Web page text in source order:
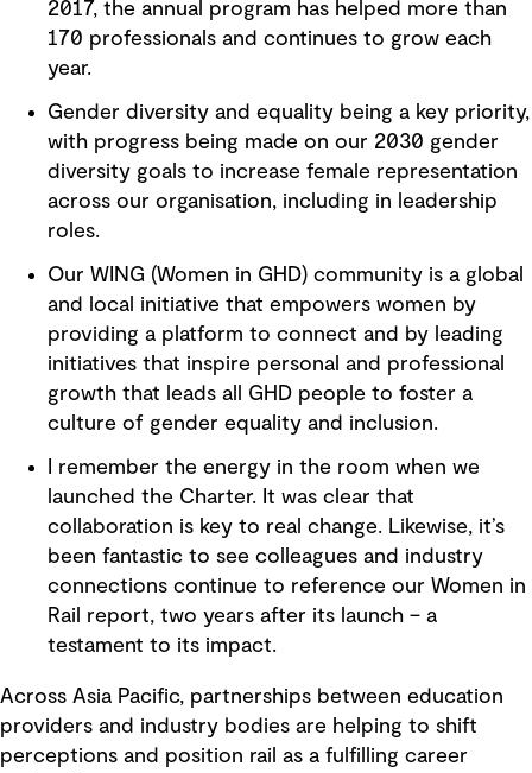
2017, the annual program has helped more than
170 professionals and continues to grow each
year.
Gender diversity and equality being a key priority,
with progress being made on our 2030 gender
diversity goals to increase female representation
across our organisation, including in leadership
roles.
Our WING (Women in GHD) community is a global
and local initiative that empowers women by
providing a platform to connect and by leading
initiatives that inspire personal and professional
growth that leads all GHD people to foster a
culture of gender equality and inclusion.
I remember the energy in the room when we
launched the Charter. It was clear that
collaboration is key to real change. Likewise, it’s
been fantastic to see colleagues and industry
connections continue to reference our Women in
Rail report, two years after its launch – a
testament to its impact.
Across Asia Pacific, partnerships between education
providers and industry bodies are helping to shift
perceptions and position rail as a fulfilling career